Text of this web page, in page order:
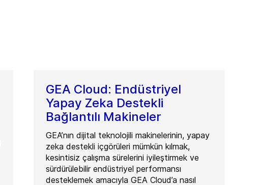
GEA Cloud: Endüstriyel
Yapay Zeka Destekli
Bağlantılı Makineler
GEA’nın dijital teknolojili makinelerinin, yapay
zeka destekli içgörüleri mümkün kılmak,
kesintisiz çalışma sürelerini iyileştirmek ve
sürdürülebilir endüstriyel performansı
desteklemek amacıyla GEA Cloud’a nasıl